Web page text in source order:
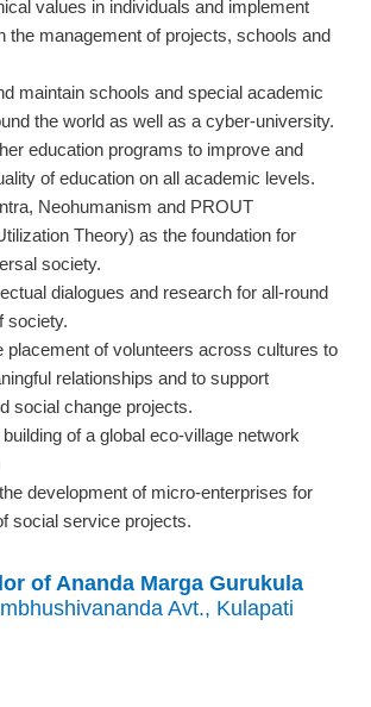
values in individuals and implement
the management of projects, schools and
maintain schools and special academic
the world as well as a cyber-university.
education programs to improve and
of education on all academic levels.
Neohumanism and PROUT
Theory) as the foundation for
society.
dialogues and research for all-round
society.
placement of volunteers across cultures to
relationships and to support
social change projects.
of a global eco-village network
development of micro-enterprises for
social service projects.
of Ananda Marga Gurukula
Avt., Kulapati